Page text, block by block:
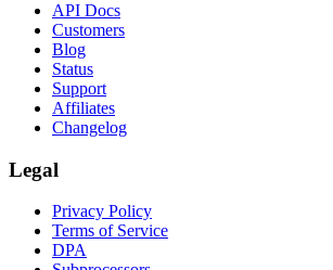
API Docs
Customers
Blog
Status
Support
Affiliates
Changelog
Legal
Privacy Policy
Terms of Service
DPA